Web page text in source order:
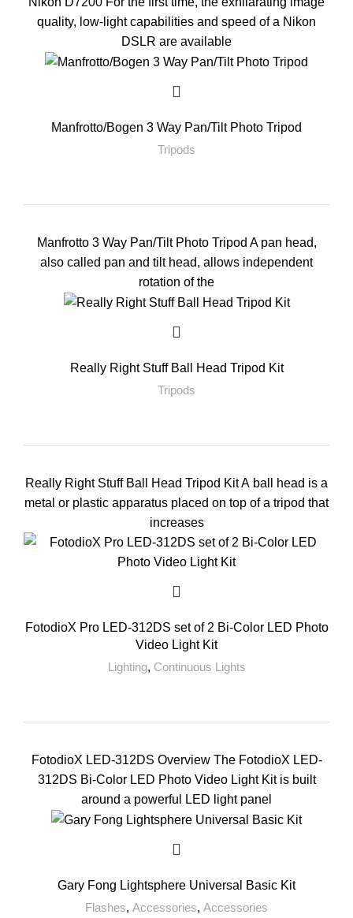
quality, low-light capabilities and speed of a Nikon
DSLR are available
Manfrotto/Bogen 3 Way Pan/Tilt Photo Tripod
Tripods
Manfrotto 3 Way Pan/Tilt Photo Tripod A pan head,
also called pan and tilt head, allows independent
rotation of the
Really Right Stuff Ball Head Tripod Kit
Tripods
Really Right Stuff Ball Head Tripod Kit A ball head is a
metal or plastic apparatus placed on top of a tripod that
increases
FotodioX Pro LED-312DS set of 2 Bi-Color LED Photo
Video Light Kit
Lighting, Continuous Lights
FotodioX LED-312DS Overview The FotodioX LED-
312DS Bi-Color LED Photo Video Light Kit is built
around a powerful LED light panel
Gary Fong Lightsphere Universal Basic Kit
Flashes, Accessories, Accessories